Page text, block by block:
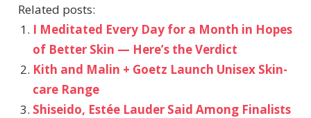
Related posts:
I Meditated Every Day for a Month in Hopes
of Better Skin — Here’s the Verdict
Kith and Malin + Goetz Launch Unisex Skin-
care Range
Shiseido, Estée Lauder Said Among Finalists